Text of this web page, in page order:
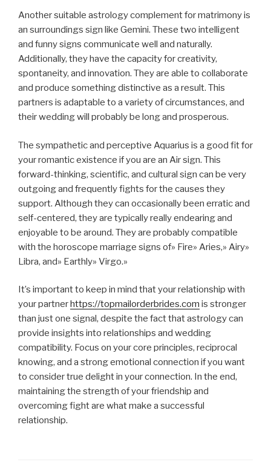
Another suitable astrology complement for matrimony is
an surroundings sign like Gemini. These two intelligent
and funny signs communicate well and naturally.
Additionally, they have the capacity for creativity,
spontaneity, and innovation. They are able to collaborate
and produce something distinctive as a result. This
partners is adaptable to a variety of circumstances, and
their wedding will probably be long and prosperous.
The sympathetic and perceptive Aquarius is a good fit for
your romantic existence if you are an Air sign. This
forward-thinking, scientific, and cultural sign can be very
outgoing and frequently fights for the causes they
support. Although they can occasionally been erratic and
self-centered, they are typically really endearing and
enjoyable to be around. They are probably compatible
with the horoscope marriage signs of» Fire» Aries,» Airy»
Libra, and» Earthly» Virgo.»
It’s important to keep in mind that your relationship with
your partnerhttps://topmailorderbrides.com is stronger
than just one signal, despite the fact that astrology can
provide insights into relationships and wedding
compatibility. Focus on your core principles, reciprocal
knowing, and a strong emotional connection if you want
to consider true delight in your connection. In the end,
maintaining the strength of your friendship and
overcoming fight are what make a successful
relationship.